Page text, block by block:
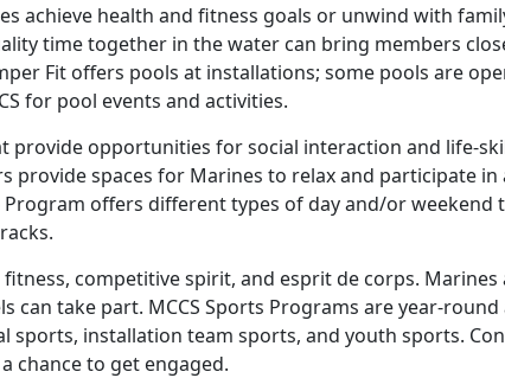
achieve health and fitness goals or unwind with
time together in the water can bring members
Fit offers pools at installations; some pools are
for pool events and activities.
provide opportunities for social interaction and life-
provide spaces for Marines to relax and participate in
offers different types of day and/or weekend
competitive spirit, and esprit de corps. Marines
can take part. MCCS Sports Programs are year-round
installation team sports, and youth sports.
chance to get engaged.